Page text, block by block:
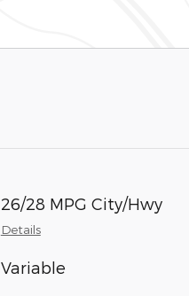
26/28 MPG City/Hwy
Details
Variable